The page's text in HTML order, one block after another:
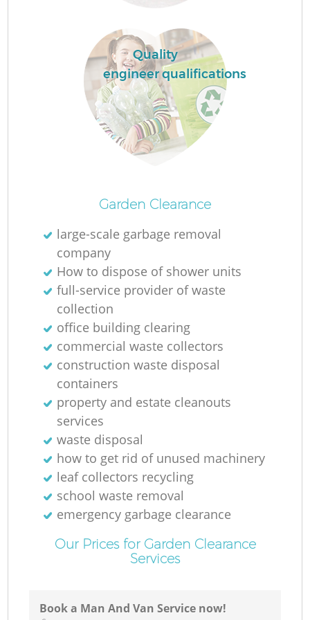
Quality
engineer qualifications
Garden Clearance
large-scale garbage removal
company
How to dispose of shower units
full-service provider of waste
collection
office building clearing
commercial waste collectors
construction waste disposal
containers
property and estate cleanouts
services
waste disposal
how to get rid of unused machinery
leaf collectors recycling
school waste removal
emergency garbage clearance
Our Prices for Garden Clearance
Services
Book a Man And Van Service now!